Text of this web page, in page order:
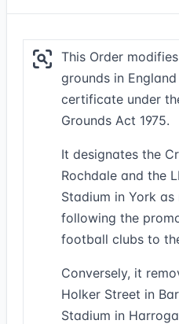
This Order
grounds in
certificate under
Grounds Act 1975.
It designates the
Rochdale and the
Stadium in York
following the
football clubs to
Conversely, it
Holker Street in
Stadium in